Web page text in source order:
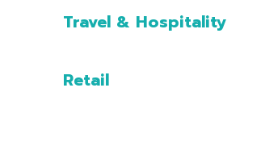
Travel & Hospitality
Retail